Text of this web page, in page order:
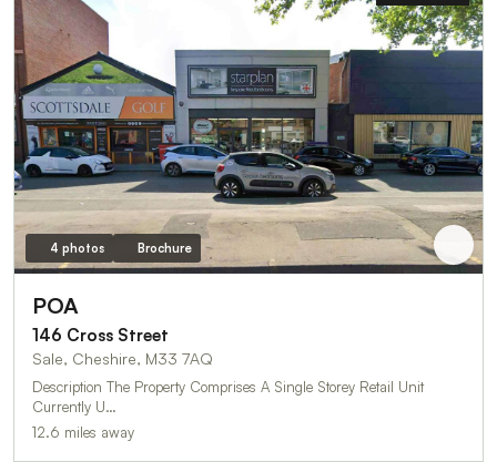
4 photos Brochure
POA
146 Cross Street
Sale, Cheshire, M33 7AQ
Description The Property Comprises A Single Storey Retail Unit
Currently U…
12.6 miles away